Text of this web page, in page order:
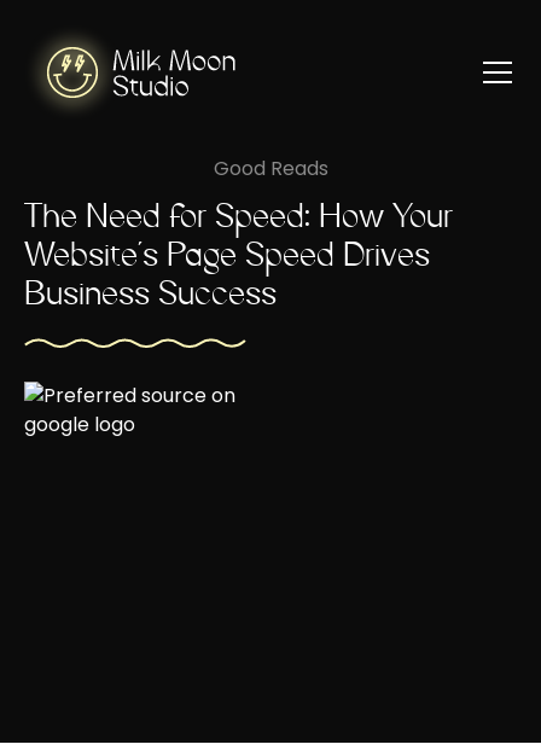
Good Reads
The Need for Speed: How Your
Website's Page Speed Drives
Business Success